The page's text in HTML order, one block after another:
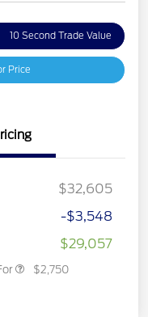
10 Second Trade Value
Price
$32,605
-$3,548
$29,057
$2,750